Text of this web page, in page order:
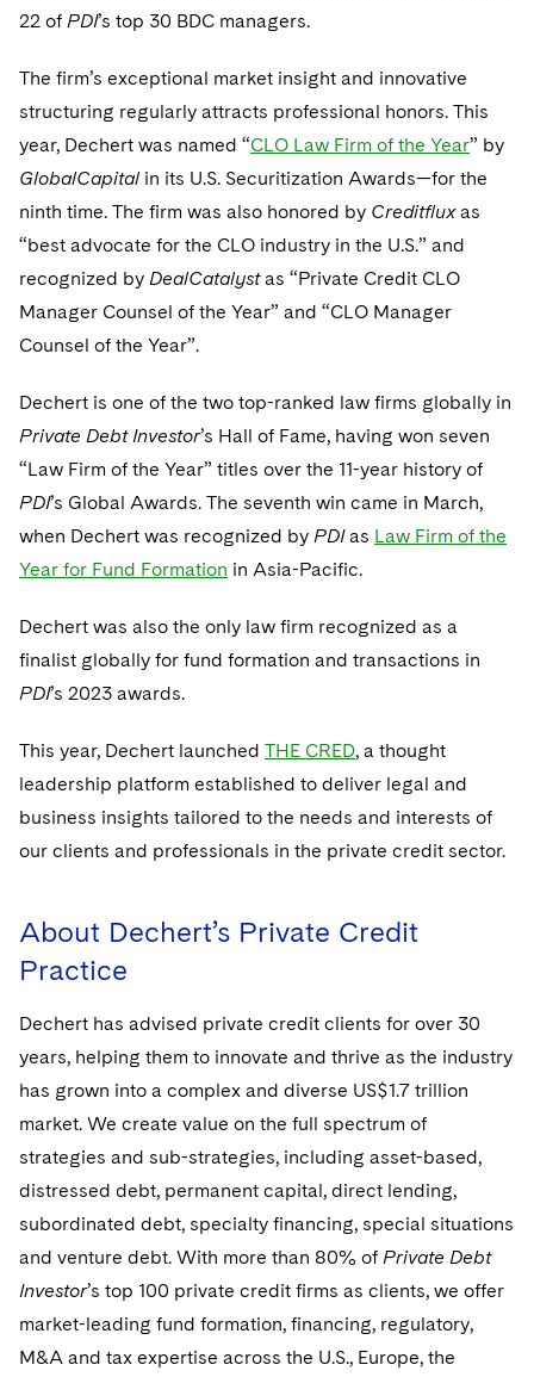
Singapore
Washington, D.C.
Chicago
Houston
Dallas
Global Distribution of Funds
Investment Advisers
Investment Funds and Investment Companies
Directors/Trustees
Regulatory Compliance
World Compass
Fintech
Structured Credit and Collateralized Loan Obligations
Warehouse and Asset-Based Financing
Trade Secrets and Unfair Competition
Trademark/Copyright
Class Actions
Complex Commercial Litigation
Crisis Management
IP Litigation
Labor and Employment
Life Sciences Litigation
Life Sciences Small and Large Molecule Litigation
Patent Litigation
Securities Litigation/Enforcement
Visit this section
Dechert Cyber Bits
Visit this section
Private Credit Capital Solutions
Visit this section
Product Liability and Mass Torts
Visit this section
Real Estate
Residential Mortgage Finance
Tax
Visit this section
Fund Formation and Real Estate Investments
Sovereign Wealth Funds
Visit this section
Anti-Corruption Compliance and Investigations
SEC Regulatory Examinations and Inquiries
Defense
National Security
Visit this section
Sovereign Wealth Funds
Government Contracts
Visit this section
Visit this section
Capital Solutions
Visit this section
Visit this section
Paris Law Clerk Programme
Visit this section
Supporting Organizations and Social Entrepreneurs
Advocating for Veterans
22 of PDI’s top 30 BDC managers.
The firm’s exceptional market insight and innovative
structuring regularly attracts professional honors. This
year, Dechert was named “CLO Law Firm of the Year” by
GlobalCapitalin its U.S. Securitization Awards—for the
ninth time. The firm was also honored by Creditfluxas
“best advocate for the CLO industry in the U.S.” and
recognized by DealCatalystas “Private Credit CLO
Manager Counsel of the Year” and “CLO Manager
Counsel of the Year”.
Dechert is one of the two top-ranked law firms globally in
Private Debt Investor’s Hall of Fame, having won seven
“Law Firm of the Year” titles over the 11-year history of
PDI’s Global Awards. The seventh win came in March,
when Dechert was recognized by PDIas Law Firm of the
Year for Fund Formation in Asia-Pacific.
Dechert was also the only law firm recognized as a
finalist globally for fund formation and transactions in
PDI’s 2023 awards.
This year, Dechert launched THE CRED, a thought
leadership platform established to deliver legal and
business insights tailored to the needs and interests of
our clients and professionals in the private credit sector.
About Dechert’s Private Credit
Practice
Dechert has advised private credit clients for over 30
years, helping them to innovate and thrive as the industry
has grown into a complex and diverse US$1.7 trillion
market. We create value on the full spectrum of
strategies and sub-strategies, including asset-based,
distressed debt, permanent capital, direct lending,
subordinated debt, specialty financing, special situations
and venture debt. With more than 80% of Private Debt
Investor’s top 100 private credit firms as clients, we offer
market-leading fund formation, financing, regulatory,
M&A and tax expertise across the U.S., Europe, the